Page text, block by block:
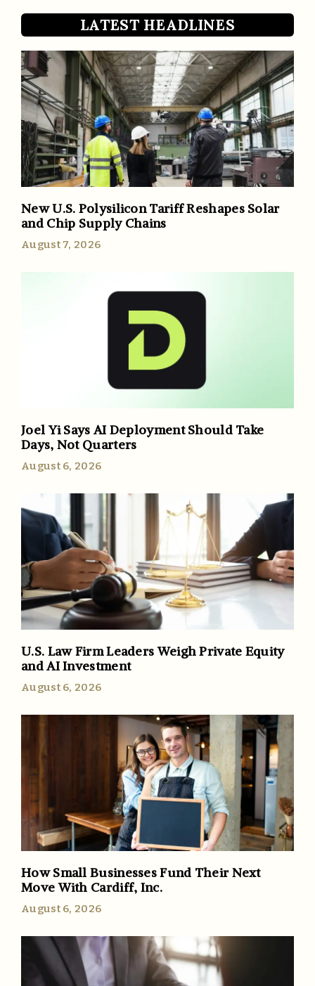
LATEST HEADLINES
New U.S. Polysilicon Tariff Reshapes Solar
and Chip Supply Chains
August 7, 2026
Joel Yi Says AI Deployment Should Take
Days, Not Quarters
August 6, 2026
U.S. Law Firm Leaders Weigh Private Equity
and AI Investment
August 6, 2026
How Small Businesses Fund Their Next
Move With Cardiff, Inc.
August 6, 2026